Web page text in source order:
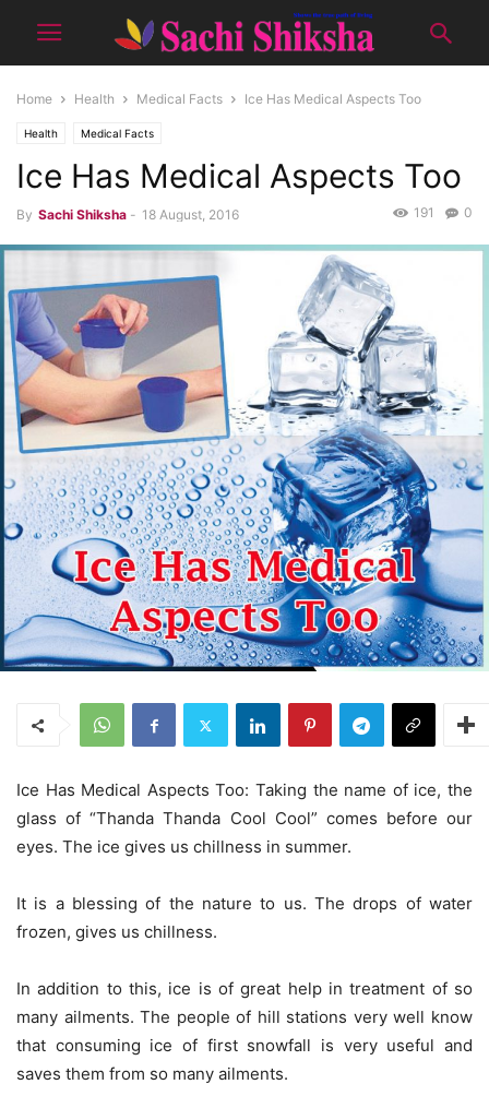
Home Health Medical Facts Ice Has Medical Aspects Too
Health Medical Facts
Ice Has Medical Aspects Too
By Sachi Shiksha - 18 August, 2016 0
191
Ice Has Medical Aspects Too: Taking the name of ice, the
glass of “Thanda Thanda Cool Cool” comes before our
eyes. The ice gives us chillness in summer.
It is a blessing of the nature to us. The drops of water
frozen, gives us chillness.
In addition to this, ice is of great help in treatment of so
many ailments. The people of hill stations very well know
that consuming ice of first snowfall is very useful and
saves them from so many ailments.